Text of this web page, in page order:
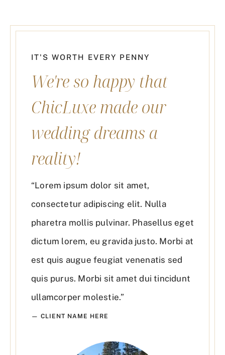
IT'S WORTH EVERY PENNY
We're so happy that
ChicLuxe made our
wedding dreams a
reality!
“Lorem ipsum dolor sit amet,
consectetur adipiscing elit. Nulla
pharetra mollis pulvinar. Phasellus eget
dictum lorem, eu gravida justo. Morbi at
est quis augue feugiat venenatis sed
quis purus. Morbi sit amet dui tincidunt
ullamcorper molestie.”
— CLIENT NAME HERE